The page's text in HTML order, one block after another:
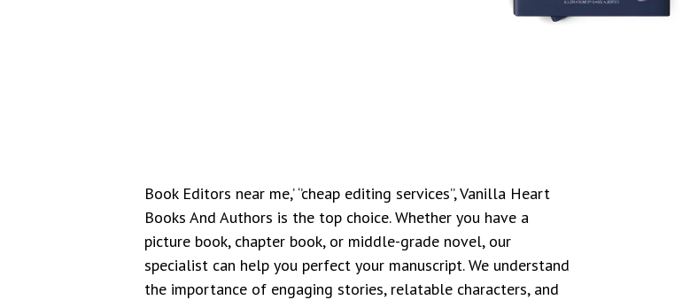
Book Editors near me,’ ‘’cheap editing services’’, Vanilla Heart
Books And Authors is the top choice. Whether you have a
picture book, chapter book, or middle-grade novel, our
specialist can help you perfect your manuscript. We understand
the importance of engaging stories, relatable characters, and